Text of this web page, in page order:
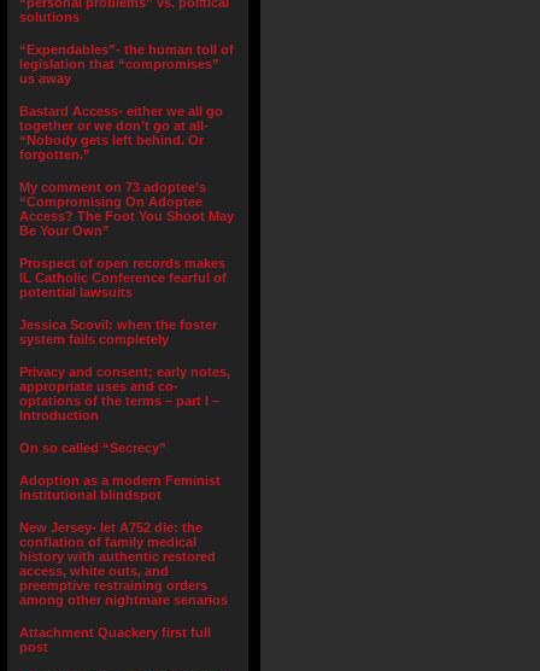
solutions
“Expendables”- the human toll of
legislation that “compromises”
us away
Bastard Access- either we all go
together or we don’t go at all-
“Nobody gets left behind. Or
forgotten.”
My comment on 73 adoptee’s
“Compromising On Adoptee
Access? The Foot You Shoot May
Be Your Own”
Prospect of open records makes
IL Catholic Conference fearful of
potential lawsuits
Jessica Scovil: when the foster
system fails completely
Privacy and consent; early notes,
appropriate uses and co-
optations of the terms – part I –
Introduction
On so called “Secrecy”
Adoption as a modern Feminist
institutional blindspot
New Jersey- let A752 die: the
conflation of family medical
history with authentic restored
access, white outs, and
preemptive restraining orders
among other nightmare senarios
Attachment Quackery first full
post